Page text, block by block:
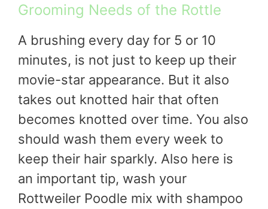
Grooming Needs of the Rottle
A brushing every day for 5 or 10
minutes, is not just to keep up their
movie-star appearance. But it also
takes out knotted hair that often
becomes knotted over time. You also
should wash them every week to
keep their hair sparkly. Also here is
an important tip, wash your
Rottweiler Poodle mix with shampoo